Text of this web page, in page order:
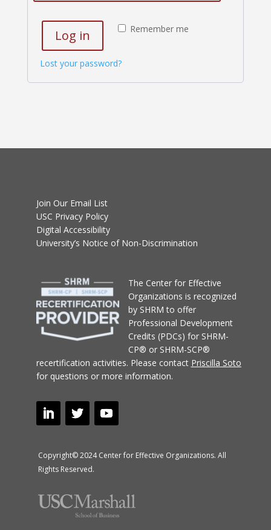
Remember me
Log in
Lost your password?
Join Our Email List
USC Privacy Policy
Digital Accessibility
University’s Notice of Non-Discrimination
The Center for Effective
Organizations is recognized
by SHRM to offer
Professional Development
Credits (PDCs) for SHRM-
CP® or SHRM-SCP®
recertification activities. Please contact Priscilla Soto
for questions or more information.
Copyright© 2024 Center for Effective Organizations. All
Rights Reserved.